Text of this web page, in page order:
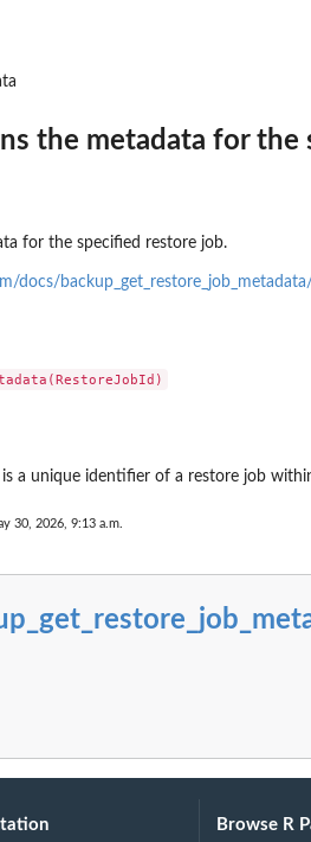
plan...
on a...
vault
Testing...
enabled...
the...
from...
ID as a...
the metadata for the
for the specified restore job.
docs/backup_get_restore_job_metadata/
is a unique identifier of a restore job
30, 2026, 9:13 a.m.
Browse R